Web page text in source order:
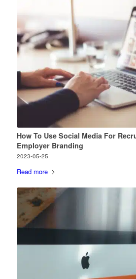
How To Use Social Media For
Employer Branding
2023-05-25
Read more